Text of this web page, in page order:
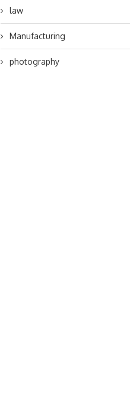
law
Manufacturing
photography